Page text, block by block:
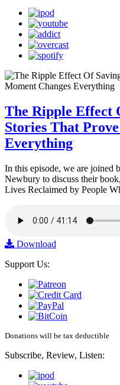
The Ripple Effect
Stories That
Everything
In this episode, we are joined
Newbury to discuss their
Lives Reclaimed by People
Download
Support Us:
Donations will be tax deductible
Subscribe, Review, Listen: